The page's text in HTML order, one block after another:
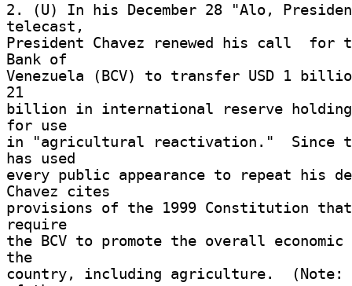
2. (U) In his December 28 "Alo,
telecast,
President Chavez renewed his call  for
Bank of
Venezuela (BCV) to transfer USD 1
21
billion in international reserve
for use
in "agricultural reactivation."  Since
has used
every public appearance to repeat his
Chavez cites
provisions of the 1999 Constitution
require
the BCV to promote the overall
the
country, including agriculture.  (Note: